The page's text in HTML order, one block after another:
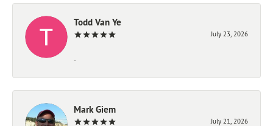
Todd Van Ye
July 23, 2026
-
Mark Giem
July 21, 2026